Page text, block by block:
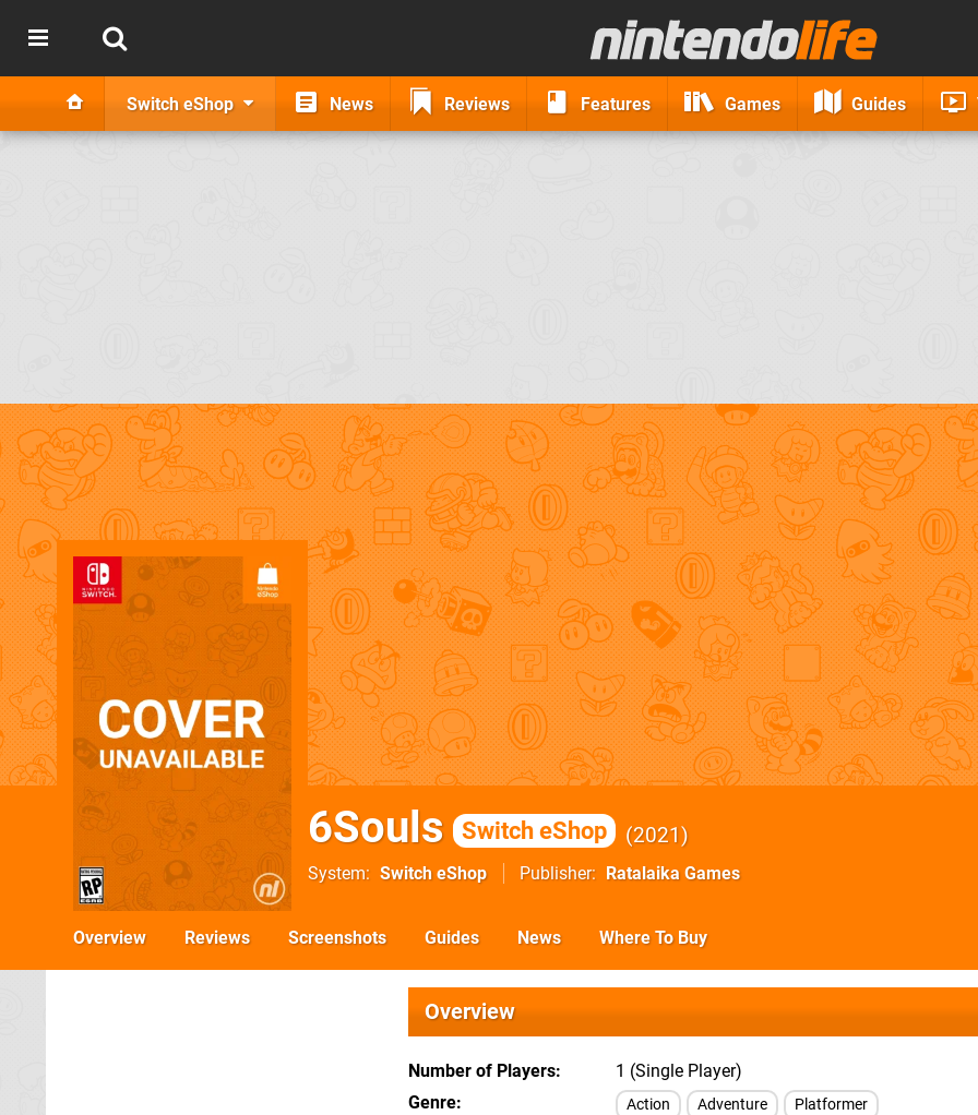
Switch eShop News Reviews Features Games Guides
6Souls Switch eShop 2021
System Switch eShop Publisher Ratalaika Games
Overview Reviews Screenshots Guides News Where To Buy
Overview
Number of Players
1 (Single Player)
Genre
Action Adventure Platformer